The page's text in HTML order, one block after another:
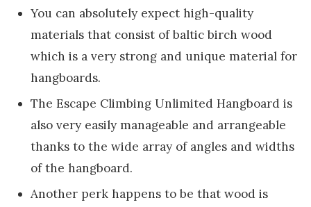
You can absolutely expect high-quality
materials that consist of baltic birch wood
which is a very strong and unique material for
hangboards.
The Escape Climbing Unlimited Hangboard is
also very easily manageable and arrangeable
thanks to the wide array of angles and widths
of the hangboard.
Another perk happens to be that wood is